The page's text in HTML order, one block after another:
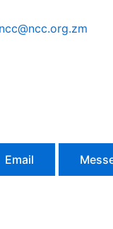
ncc@ncc.org.zm
Email